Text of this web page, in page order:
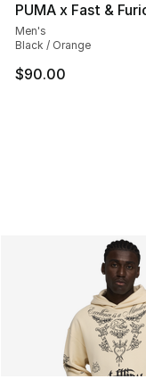
PUMA x Fast &
Men's
Black / Orange
$90.00